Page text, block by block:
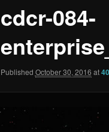
cdcr-084-
Published October 30, 2016 at